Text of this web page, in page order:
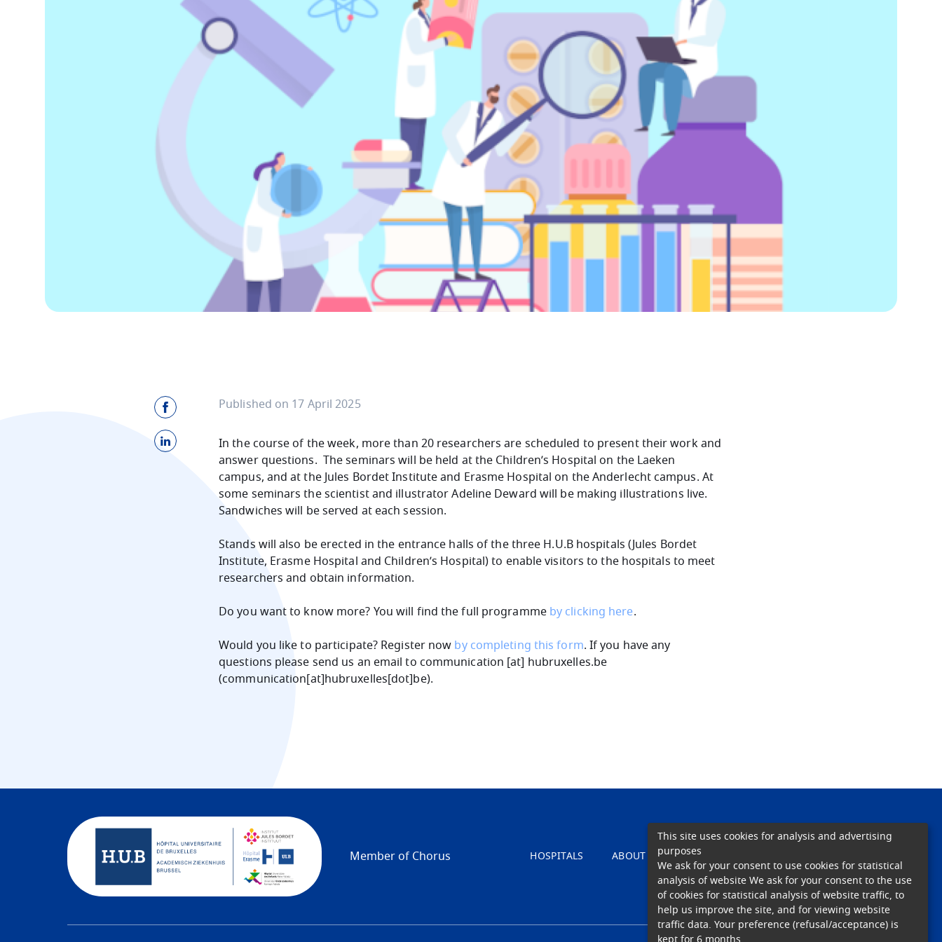
Published on 17 April 2025
In the course of the week, more than 20 researchers are scheduled to present their work and
answer questions. The seminars will be held at the Children’s Hospital on the Laeken
campus, and at the Jules Bordet Institute and Erasme Hospital on the Anderlecht campus. At
some seminars the scientist and illustrator Adeline Deward will be making illustrations live.
Sandwiches will be served at each session.
Stands will also be erected in the entrance halls of the three H.U.B hospitals (Jules Bordet
Institute, Erasme Hospital and Children’s Hospital) to enable visitors to the hospitals to meet
researchers and obtain information.
Do you want to know more? You will find the full programme by clicking here.
Would you like to participate? Register now by completing this form. If you have any
questions please send us an email to communication [at] hubruxelles.be
(communication[at]hubruxelles[dot]be).
Member of Chorus HOSPITALS ABOUT US CARE
This site uses cookies for analysis and advertising
purposes
We ask for your consent to use cookies for statistical
analysis of website We ask for your consent to the use
of cookies for statistical analysis of website traffic, to
help us improve the site, and for viewing website
traffic data. Your preference (refusal/acceptance) is
kept for 6 months.